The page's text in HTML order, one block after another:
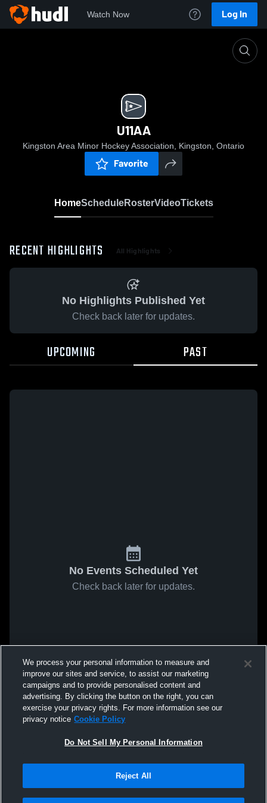
Watch Now Log In
U11AA
Kingston Area Minor Hockey Association, Kingston, Ontario
Favorite
HomeScheduleRosterVideoTickets
RECENT HIGHLIGHTS All Highlights
No Highlights Published Yet
Check back later for updates.
UPCOMING PAST
No Events Scheduled Yet
Check back later for updates.
We process your personal information to measure and
improve our sites and service, to assist our marketing
campaigns and to provide personalised content and
advertising. By clicking the button on the right, you can
exercise your privacy rights. For more information see our
privacy notice Cookie Policy
Do Not Sell My Personal Information
Reject All